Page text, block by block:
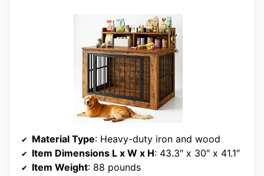
Material Type: Heavy-duty iron and wood
Item Dimensions L x W x H: 43.3″ x 30″ x 41.1″
Item Weight: 88 pounds